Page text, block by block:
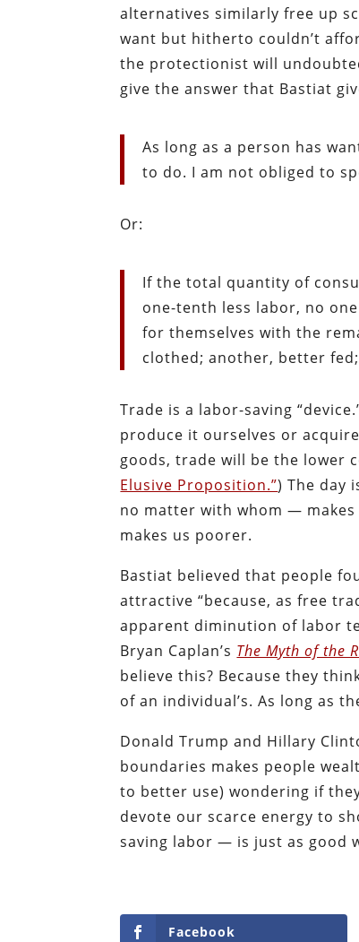
alternatives similarly free up
want but hitherto couldn’t
the protectionist will
give the answer that Bastiat
As long as a person has
to do. I am not obliged to
Or:
If the total quantity of
one-tenth less labor, no
for themselves with the
clothed; another, better
Trade is a labor-saving
produce it ourselves or
goods, trade will be the lower
Elusive Proposition.”) The day
no matter with whom —
makes us poorer.
Bastiat believed that people
attractive “because, as free
apparent diminution of labor
Bryan Caplan’s The Myth of the
believe this? Because they
of an individual’s. As long as
Donald Trump and Hillary
boundaries makes people
to better use) wondering if
devote our scarce energy to
saving labor — is just as good
Facebook